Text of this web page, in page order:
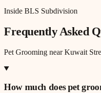
Inside BLS Subdivision
Frequently Asked
Pet Grooming nearKuwait
How much does pet